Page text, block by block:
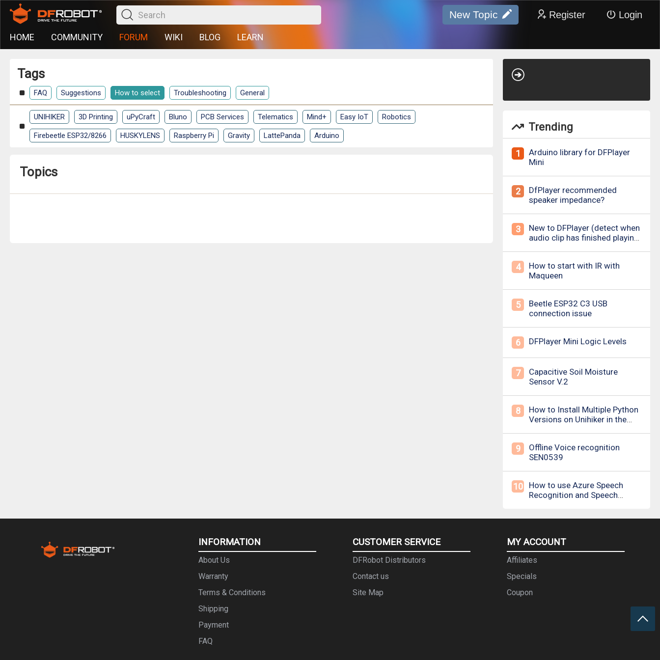
New Topic Register Login
HOME COMMUNITY FORUM WIKI BLOG LEARN
Tags
FAQ Suggestions How to select Troubleshooting General
UNIHIKER 3D Printing uPyCraft Bluno PCB Services Telematics Mind+ Easy IoT Robotics
Firebeetle ESP32/8266 HUSKYLENS Raspberry Pi Gravity LattePanda Arduino
Topics
Trending
1
Arduino library for DFPlayer
Mini
2
DfPlayer recommended
speaker impedance?
3
New to DFPlayer (detect when
audio clip has finished playing
4
How to start with IR with
Maqueen
5
Beetle ESP32 C3 USB
connection issue
6 DFPlayer Mini Logic Levels
7
Capacitive Soil Moisture
Sensor V.2
8
How to Install Multiple Python
Versions on Unihiker in the
9
Offline Voice recognition
SEN0539
10
How to use Azure Speech
Recognition and Speech
INFORMATION
About Us
Warranty
Terms & Conditions
Shipping
Payment
FAQ
CUSTOMER SERVICE
DFRobot Distributors
Contact us
Site Map
MY ACCOUNT
Affiliates
Specials
Coupon